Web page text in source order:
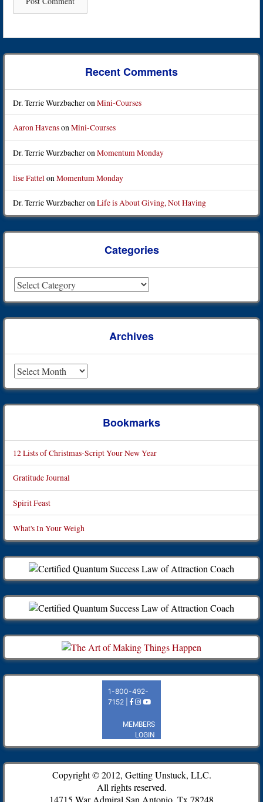
Recent Comments
Dr. Terrie Wurzbacheron Mini-Courses
Aaron HavensonMini-Courses
Dr. Terrie WurzbacheronMomentum Monday
lise Fattel on Momentum Monday
Dr. Terrie WurzbacheronLife is About Giving, Not Having
Categories
Archives
Bookmarks
12 Lists of Christmas-Script Your New Year
Gratitude Journal
Spirit Feast
What's In Your Weigh
Copyright © 2012, Getting Unstuck, LLC.
All rights reserved.
14715 War Admiral San Antonio, Tx 78248